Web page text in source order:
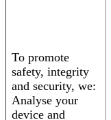
To promote
safety, integrity
and security, we:
Analyse your
device and